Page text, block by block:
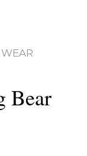
Bear